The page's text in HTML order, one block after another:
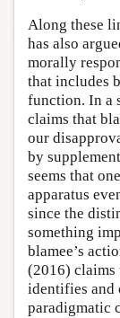
Along these
has also
morally
that includes
function. In a
claims that
our
by
seems that
apparatus
since the
something
blamee’s
(2016) claims
identifies and
paradigmatic